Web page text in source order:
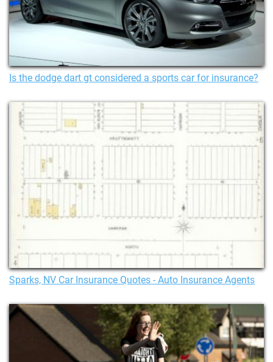
Is the dodge dart gt considered a sports car for insurance?
Sparks, NV Car Insurance Quotes - Auto Insurance Agents